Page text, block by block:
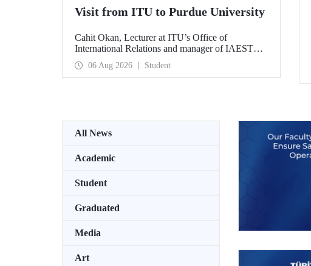
Visit from ITU to Purdue University
Cahit Okan, Lecturer at ITU’s Office of
International Relations and manager of IAESTE
Türkiye, undertook a series of visits in the United
States between 20–27 July, including a visit to
Purdue University, one of the world’s leading
06 Aug 2026 Student
All News
Academic
Student
Graduated
Media
Art